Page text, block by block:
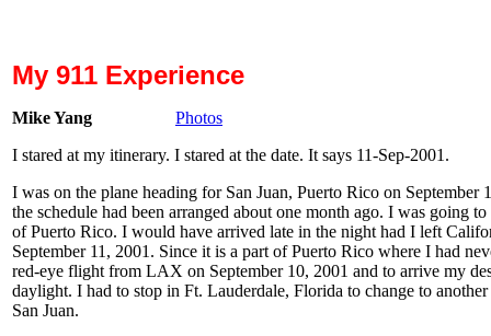
My 911 Experience
Mike Yang Photos
I stared at my itinerary. I stared at the date. It says 11-Sep-2001 .
I was on the plane heading for San Juan, Puerto Rico on
the schedule had been arranged about one month ago. I was going
of Puerto Rico. I would have arrived late in the night had I left
September 11, 2001. Since it is a part of Puerto Rico where I had
red-eye flight from LAX on September 10, 2001 and to arrive my
daylight. I had to stop in Ft. Lauderdale, Florida to change to
San Juan.